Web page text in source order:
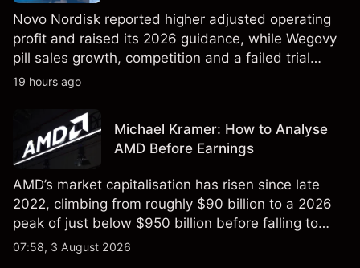
Novo Nordisk reported higher adjusted operating
profit and raised its 2026 guidance, while Wegovy
pill sales growth, competition and a failed trial
remained in focus. Explore third-party NVO price
not a reliable indicator of future results.
19 hours ago
Michael Kramer: How to Analyse
AMD Before Earnings
AMD’s market capitalisation has risen since late
2022, climbing from roughly $90 billion to a 2026
peak of just below $950 billion before falling to
$851 billion as of 24 July 2026.
07:58, 3 August 2026